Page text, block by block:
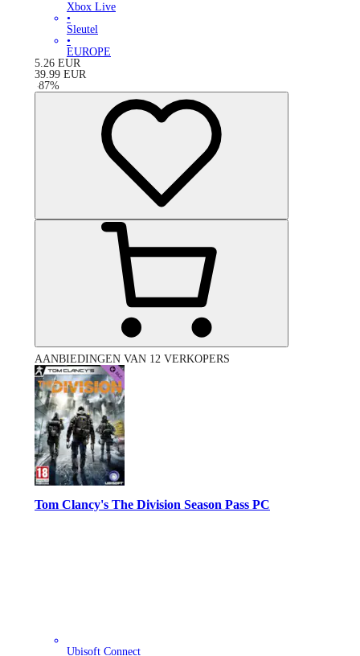
Xbox Live
•
Sleutel
•
EUROPE
5.26 EUR
39.99 EUR
-87%
AANBIEDINGEN VAN 12 VERKOPERS
Tom Clancy's The Division Season Pass PC
Ubisoft Connect